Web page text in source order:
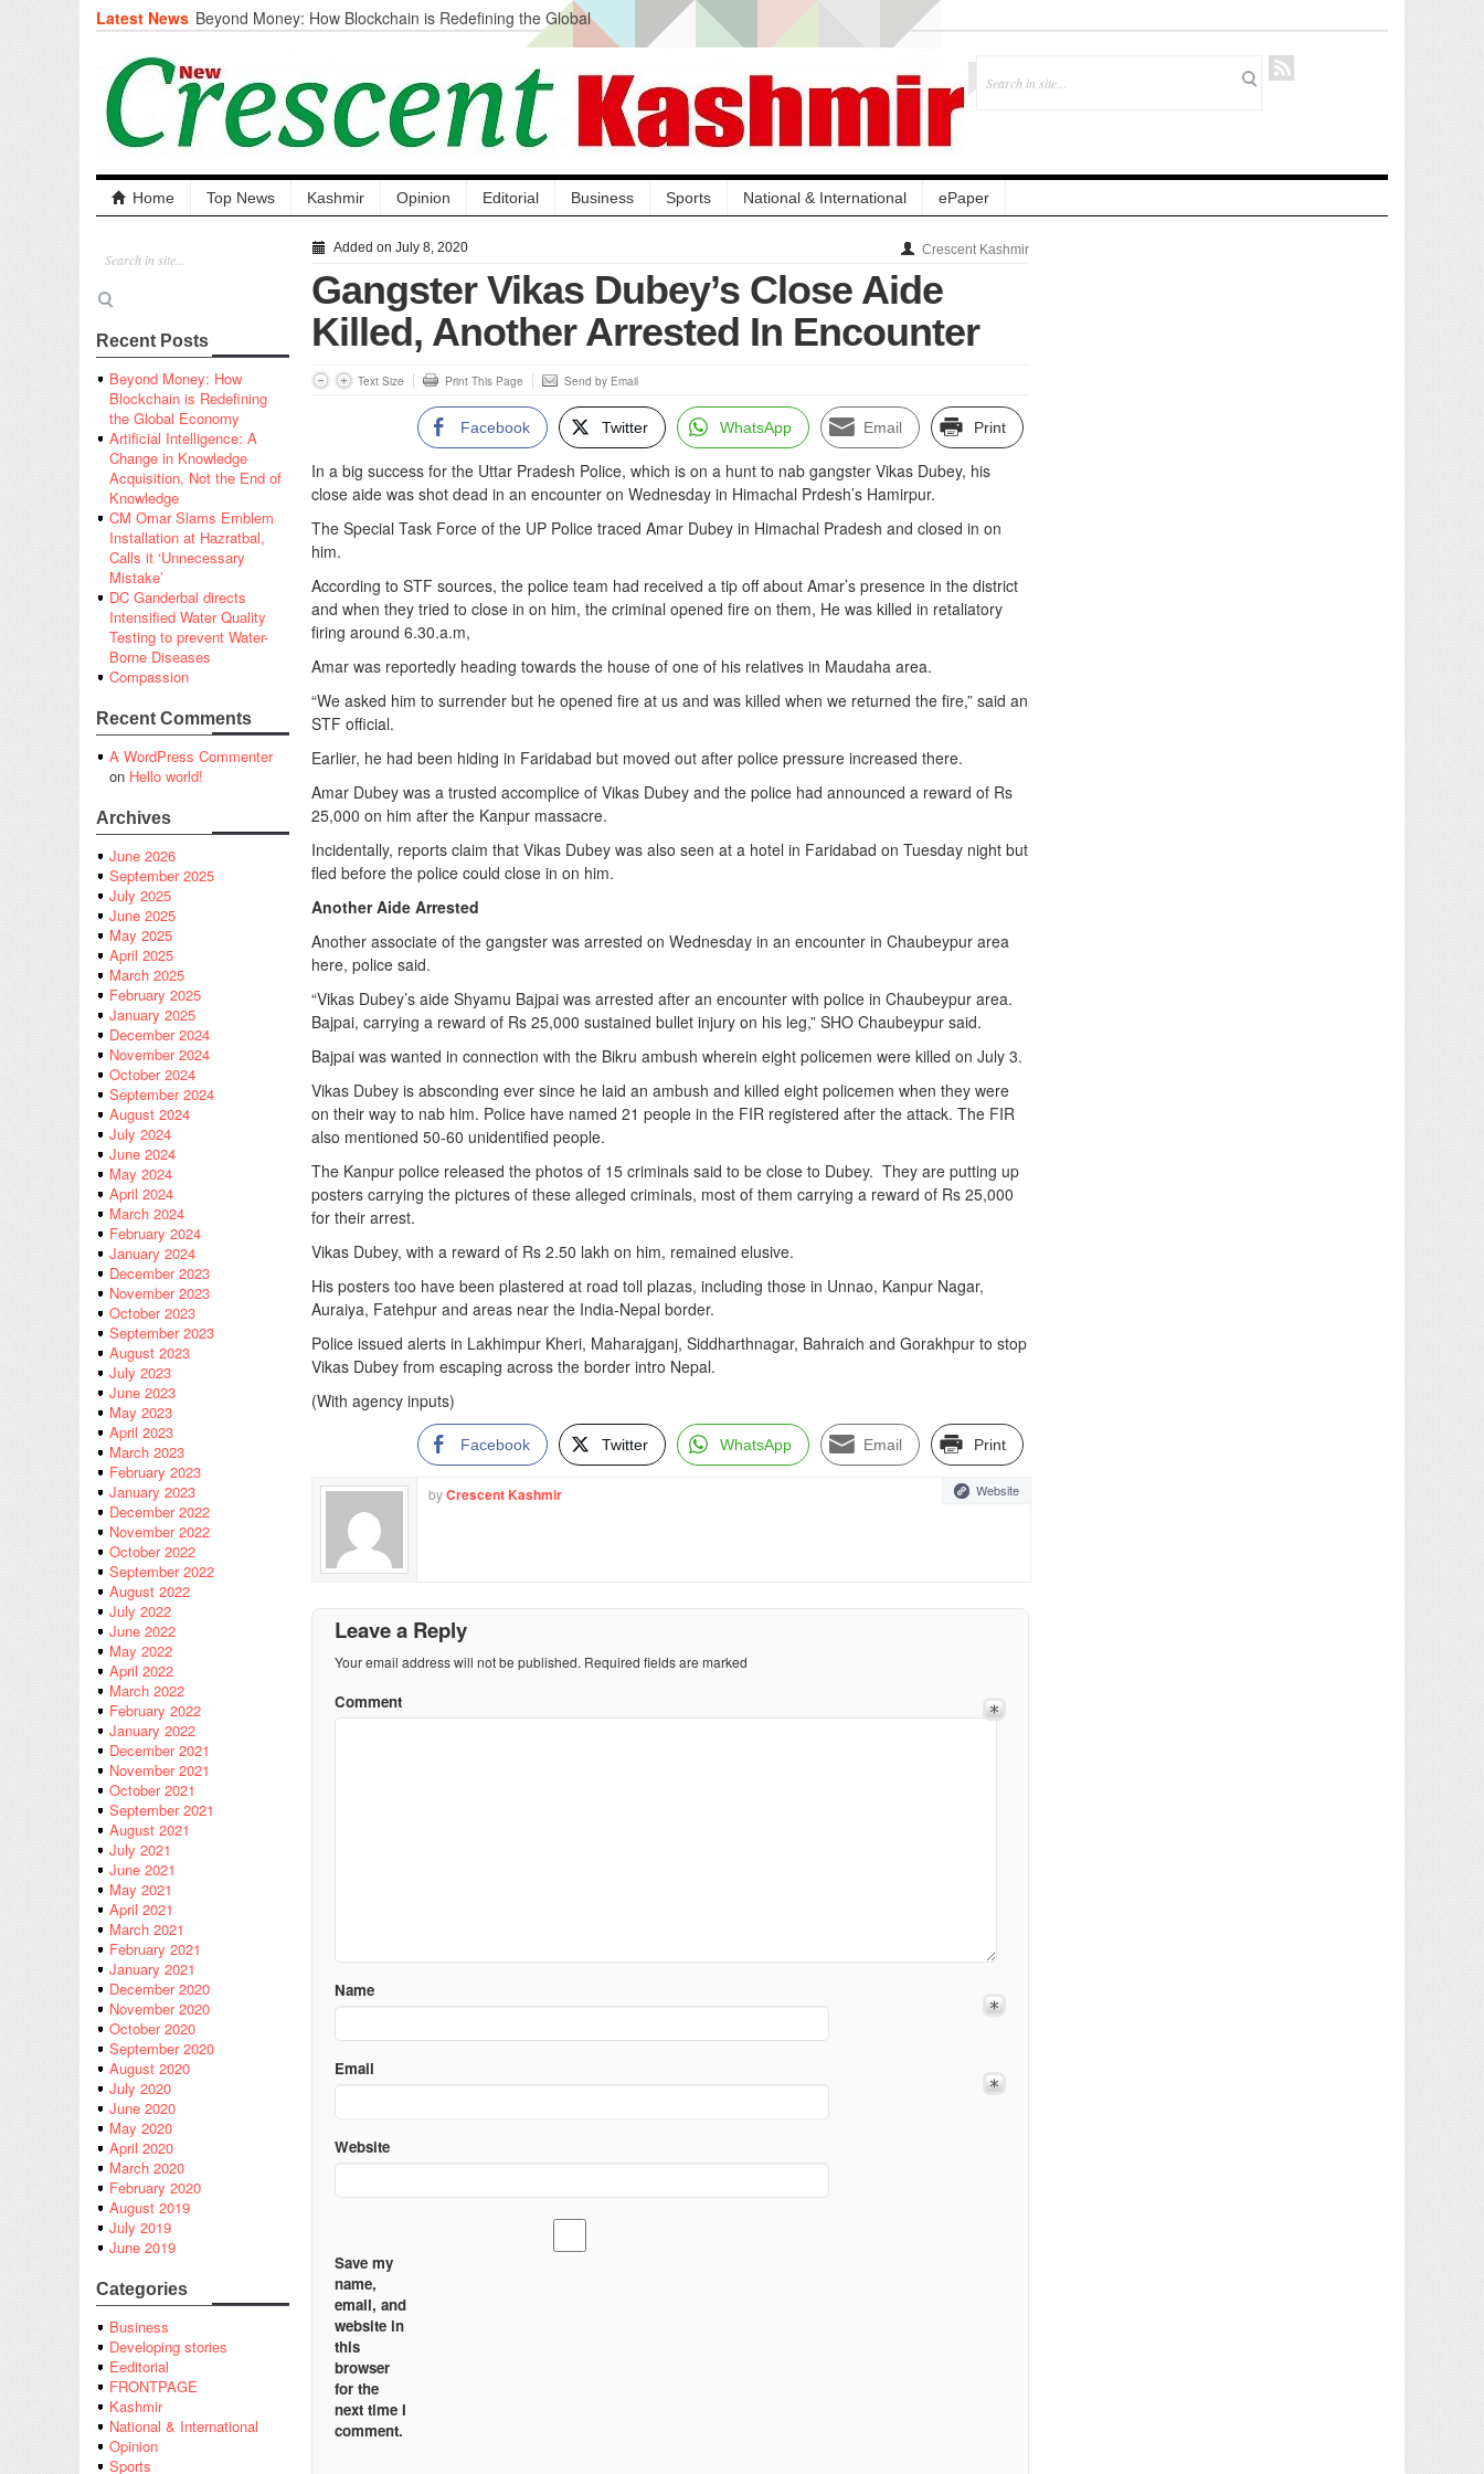
Latest News Beyond Money: How Blockchain is Redefining the Global
Artificial Intelligence: A Change in Knowledge Acquisition, Not
the End of Knowledge
CM Omar Slams Emblem Installation at Hazratbal, Calls it
‘Unnecessary Mistake’
DC Ganderbal directs Intensified Water Quality Testing to
prevent Water-Borne Diseases
Compassion
Critical infrastructure
Solid waste management
RURAL SANITATION
Open Merit Students
Home Top News Kashmir Opinion Editorial Business Sports National & International ePaper
Recent Posts
Beyond Money: How
Blockchain is Redefining
the Global Economy
Artificial Intelligence: A
Change in Knowledge
Acquisition, Not the End of
Knowledge
CM Omar Slams Emblem
Installation at Hazratbal,
Calls it ‘Unnecessary
Mistake’
DC Ganderbal directs
Intensified Water Quality
Testing to prevent Water-
Borne Diseases
Compassion
Recent Comments
A WordPress Commenter
on Hello world!
Archives
June 2026
September 2025
July 2025
June 2025
May 2025
April 2025
March 2025
February 2025
January 2025
December 2024
November 2024
October 2024
September 2024
August 2024
July 2024
June 2024
May 2024
April 2024
March 2024
February 2024
January 2024
December 2023
November 2023
October 2023
September 2023
August 2023
July 2023
June 2023
May 2023
April 2023
March 2023
February 2023
January 2023
December 2022
November 2022
October 2022
September 2022
August 2022
July 2022
June 2022
May 2022
April 2022
March 2022
February 2022
January 2022
December 2021
November 2021
October 2021
September 2021
August 2021
July 2021
June 2021
May 2021
April 2021
March 2021
February 2021
January 2021
December 2020
November 2020
October 2020
September 2020
August 2020
July 2020
June 2020
May 2020
April 2020
March 2020
February 2020
August 2019
July 2019
June 2019
Categories
Business
Developing stories
Eeditorial
FRONTPAGE
Kashmir
National & International
Opinion
Sports
Added on July 8, 2020 Crescent Kashmir
Gangster Vikas Dubey’s Close Aide
Killed, Another Arrested In Encounter
Text Size Print This Page Send by Email
Facebook Twitter WhatsApp Email Print
In a big success for the Uttar Pradesh Police, which is on a hunt to nab gangster Vikas Dubey, his
close aide was shot dead in an encounter on Wednesday in Himachal Prdesh’s Hamirpur.
The Special Task Force of the UP Police traced Amar Dubey in Himachal Pradesh and closed in on
him.
According to STF sources, the police team had received a tip off about Amar’s presence in the district
and when they tried to close in on him, the criminal opened fire on them, He was killed in retaliatory
firing around 6.30.a.m,
Amar was reportedly heading towards the house of one of his relatives in Maudaha area.
“We asked him to surrender but he opened fire at us and was killed when we returned the fire,” said an
STF official.
Earlier, he had been hiding in Faridabad but moved out after police pressure increased there.
Amar Dubey was a trusted accomplice of Vikas Dubey and the police had announced a reward of Rs
25,000 on him after the Kanpur massacre.
Incidentally, reports claim that Vikas Dubey was also seen at a hotel in Faridabad on Tuesday night but
fled before the police could close in on him.
Another Aide Arrested
Another associate of the gangster was arrested on Wednesday in an encounter in Chaubeypur area
here, police said.
“Vikas Dubey’s aide Shyamu Bajpai was arrested after an encounter with police in Chaubeypur area.
Bajpai, carrying a reward of Rs 25,000 sustained bullet injury on his leg,” SHO Chaubeypur said.
Bajpai was wanted in connection with the Bikru ambush wherein eight policemen were killed on July 3.
Vikas Dubey is absconding ever since he laid an ambush and killed eight policemen when they were
on their way to nab him. Police have named 21 people in the FIR registered after the attack. The FIR
also mentioned 50-60 unidentified people.
The Kanpur police released the photos of 15 criminals said to be close to Dubey. They are putting up
posters carrying the pictures of these alleged criminals, most of them carrying a reward of Rs 25,000
for their arrest.
Vikas Dubey, with a reward of Rs 2.50 lakh on him, remained elusive.
His posters too have been plastered at road toll plazas, including those in Unnao, Kanpur Nagar,
Auraiya, Fatehpur and areas near the India-Nepal border.
Police issued alerts in Lakhimpur Kheri, Maharajganj, Siddharthnagar, Bahraich and Gorakhpur to stop
Vikas Dubey from escaping across the border intro Nepal.
(With agency inputs)
Facebook Twitter WhatsApp Email Print
byCrescent Kashmir Website
Leave a Reply
Your email address will not be published. Required fields are marked
Comment
Name
Email
Website
Save my
name,
email, and
website in
this
browser
for the
next time I
comment.